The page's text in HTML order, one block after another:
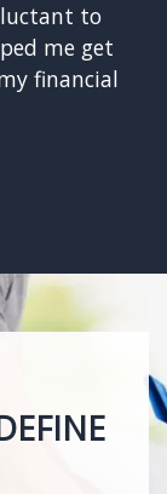
to
me get
financial